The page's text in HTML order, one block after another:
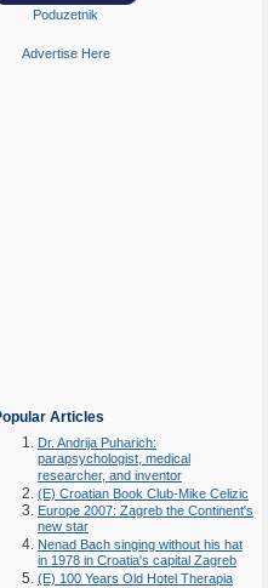
Poduzetnik
Advertise Here
Articles
Dr. Andrija Puharich:
parapsychologist, medical
researcher, and inventor
(E) Croatian Book Club-Mike Celizic
Europe 2007: Zagreb the Continent's
new star
Nenad Bach singing without his hat
in 1978 in Croatia's capital Zagreb
(E) 100 Years Old Hotel Therapia